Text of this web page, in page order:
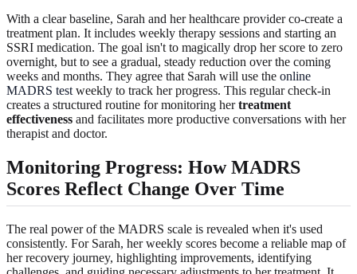
With a clear baseline, Sarah and her healthcare provider co-create a
treatment plan. It includes weekly therapy sessions and starting an
SSRI medication. The goal isn't to magically drop her score to zero
overnight, but to see a gradual, steady reduction over the coming
weeks and months. They agree that Sarah will use the online
MADRS test weekly to track her progress. This regular check-in
creates a structured routine for monitoring hertreatment
effectiveness and facilitates more productive conversations with her
therapist and doctor.
Monitoring Progress: How MADRS
Scores Reflect Change Over Time
The real power of the MADRS scale is revealed when it's used
consistently. For Sarah, her weekly scores become a reliable map of
her recovery journey, highlighting improvements, identifying